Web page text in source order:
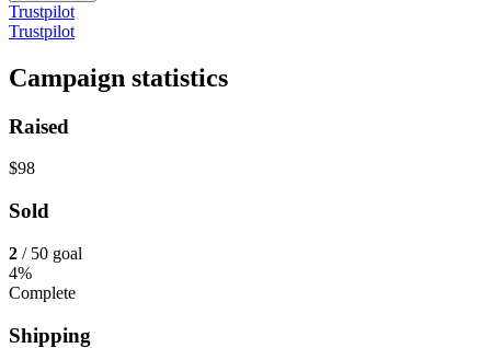
Trustpilot
Trustpilot
Campaign statistics
Raised
$98
Sold
2 / 50 goal
4%
Complete
Shipping